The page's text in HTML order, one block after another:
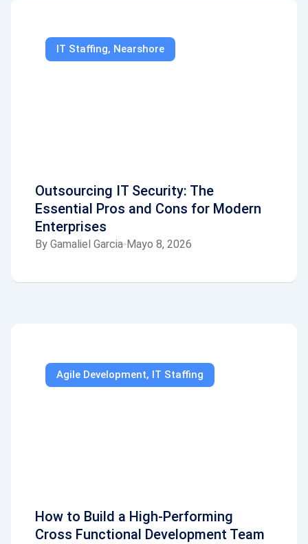
IT Staffing, Nearshore
Outsourcing IT Security: The
Essential Pros and Cons for Modern
Enterprises
ByGamaliel Garcia Mayo 8, 2026
Agile Development, IT Staffing
How to Build a High-Performing
Cross Functional Development Team